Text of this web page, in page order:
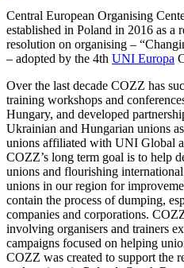
Central European Organising
established in Poland in 2016 as a
resolution on organising –
– adopted by the 4th UNI Europa
Over the last decade COZZ has
training workshops and
Hungary, and developed
Ukrainian and Hungarian unions
unions affiliated with UNI Global
COZZ’s long term goal is to help
unions and flourishing
unions in our region for
contain the process of dumping,
companies and corporations.
involving organisers and trainers
campaigns focused on helping
COZZ was created to support the